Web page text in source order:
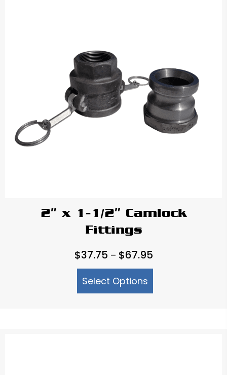
2″ x 1-1/2″ Camlock
Fittings
$37.75 – $67.95Price
range:
through
Select Options